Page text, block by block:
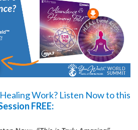
Work? Listen Nowto this
FREE: